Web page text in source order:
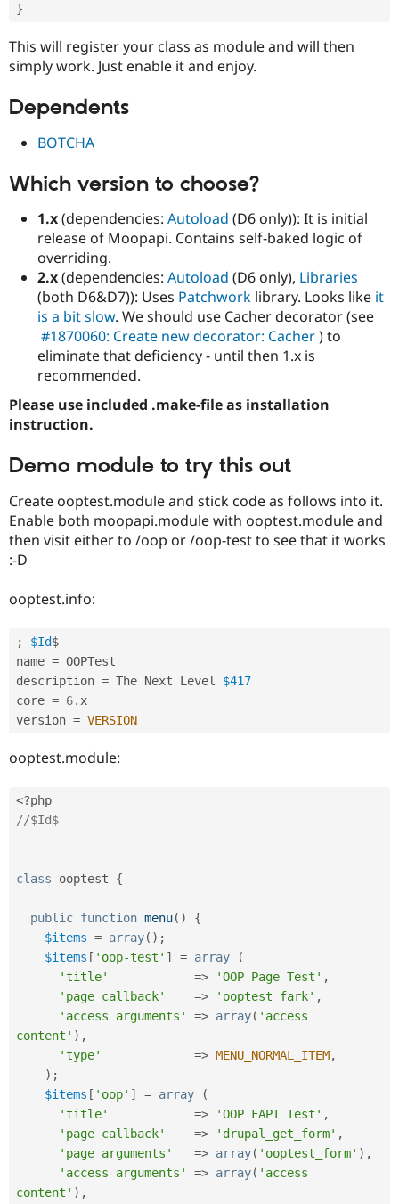
}
This will register your class as module and will then
simply work. Just enable it and enjoy.
Dependents
BOTCHA
Which version to choose?
1.x(dependencies: Autoload (D6 only)): It is initial
release of Moopapi. Contains self-baked logic of
overriding.
2.x(dependencies: Autoload (D6 only), Libraries
(both D6&D7)): Uses Patchwork library. Looks like it
is a bit slow. We should use Cacher decorator (see
#1870060: Create new decorator: Cacher) to
eliminate that deficiency - until then 1.x is
recommended.
Please use included .make-file as installation
instruction.
Demo module to try this out
Create ooptest.module and stick code as follows into it.
Enable both moopapi.module with ooptest.module and
then visit either to /oop or /oop-test to see that it works
:-D
ooptest.info:
; $Id$
name = OOPTest
description = The Next Level $417
core = 6.x
version = VERSION
ooptest.module:
<?php
//$Id$
class ooptest {
public function menu( )
{
$items = array( ) ;
$items [ 'oop-test' ] = array
(
'title'
=> 'OOP Page Test' ,
'page callback'
=> 'ooptest_fark' ,
'access arguments'
=> array( 'access
content' ) ,
'type'
=> MENU_NORMAL_ITEM,
) ;
$items [ 'oop' ] = array
(
'title'
=> 'OOP FAPI Test' ,
'page callback'
=> 'drupal_get_form' ,
'page arguments'
=> array( 'ooptest_form' ) ,
'access arguments'
=> array( 'access
content' ) ,